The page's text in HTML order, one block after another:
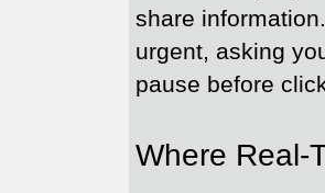
share
urgent, asking
pause before
Where Real-